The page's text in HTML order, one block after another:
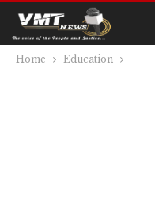
Home Education